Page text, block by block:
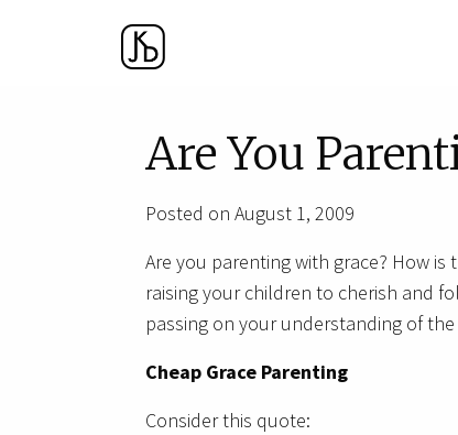
Are You
Posted on August 1, 2009
Are you parenting with grace? How
raising your children to cherish and
passing on your understanding of
Cheap Grace Parenting
Consider this quote: